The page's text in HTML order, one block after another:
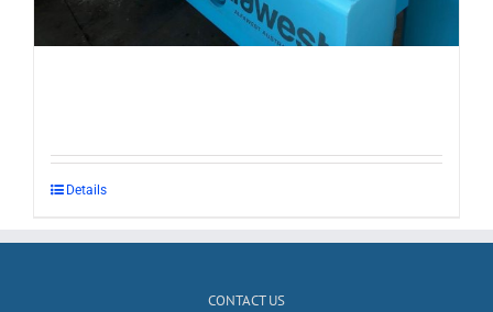
Details
CONTACT US